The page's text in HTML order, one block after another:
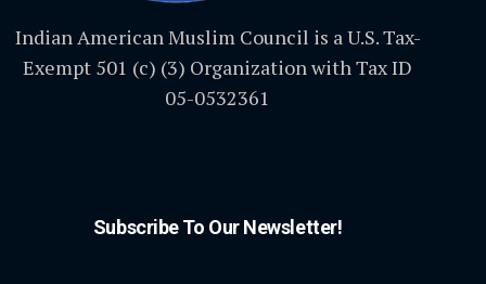
Indian American Muslim Council is a U.S. Tax-
Exempt 501 (c) (3) Organization with Tax ID
05-0532361
Subscribe To Our Newsletter!